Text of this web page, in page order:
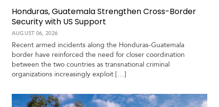
r
i
b
b
e
a
n
Honduras, Guatemala Strengthen Cross-Border
Security with US Support
AUGUST 06, 2026
Recent armed incidents along the Honduras-Guatemala
border have reinforced the need for closer coordination
between the two countries as transnational criminal
organizations increasingly exploit […]